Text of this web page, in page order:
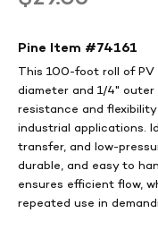
Pine Item #74161
This 100-foot roll of
diameter and 1/4"
resistance and
industrial applications.
transfer, and low-
durable, and easy to
ensures efficient flow,
repeated use in